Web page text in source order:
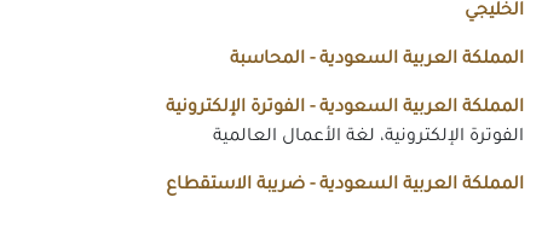
الخليجي
المملكة العربية السعودية - المحاسبة
المملكة العربية السعودية - الفوترة الإلكترونية
الفوترة الإلكترونية، لغة الأعمال العالمية
المملكة العربية السعودية - ضريبة الاستقطاع